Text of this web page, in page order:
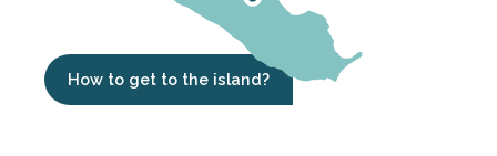
How to get to the island?